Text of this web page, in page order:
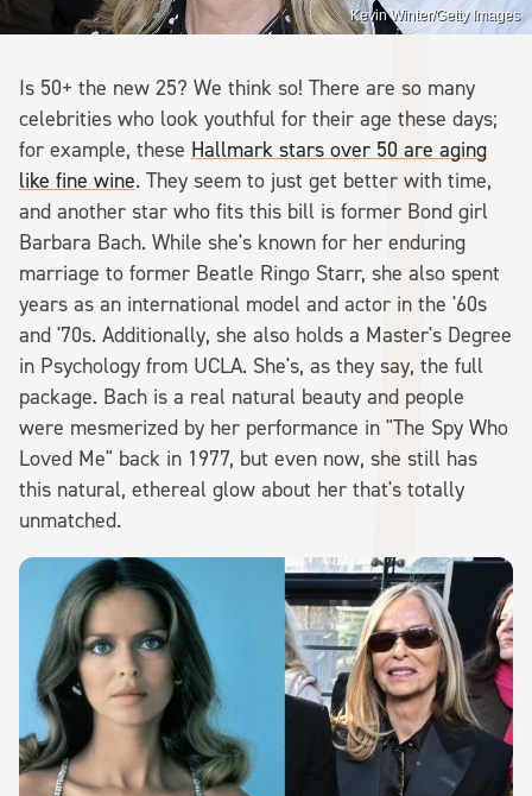
Kevin Winter/Getty Images
Is 50+ the new 25? We think so! There are so many
celebrities who look youthful for their age these days;
for example, these Hallmark stars over 50 are aging
like fine wine. They seem to just get better with time,
and another star who fits this bill is former Bond girl
Barbara Bach. While she's known for her enduring
marriage to former Beatle Ringo Starr, she also spent
years as an international model and actor in the '60s
and '70s. Additionally, she also holds a Master's Degree
in Psychology from UCLA. She's, as they say, the full
package. Bach is a real natural beauty and people
were mesmerized by her performance in "The Spy Who
Loved Me" back in 1977, but even now, she still has
this natural, ethereal glow about her that's totally
unmatched.